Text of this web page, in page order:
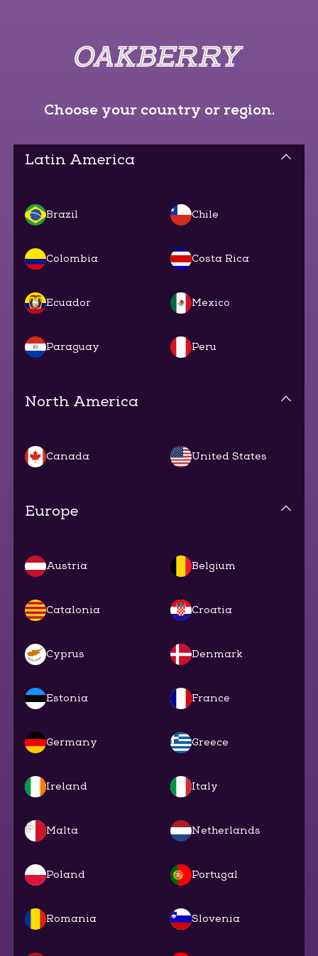
Choose your country or region.
Latin America
Brazil Chile
Colombia Costa Rica
Ecuador Mexico
Paraguay Peru
North America
Canada United States
Europe
Austria Belgium
Catalonia Croatia
Cyprus Denmark
Estonia France
Germany Greece
Ireland Italy
Malta Netherlands
Poland Portugal
Romania Slovenia